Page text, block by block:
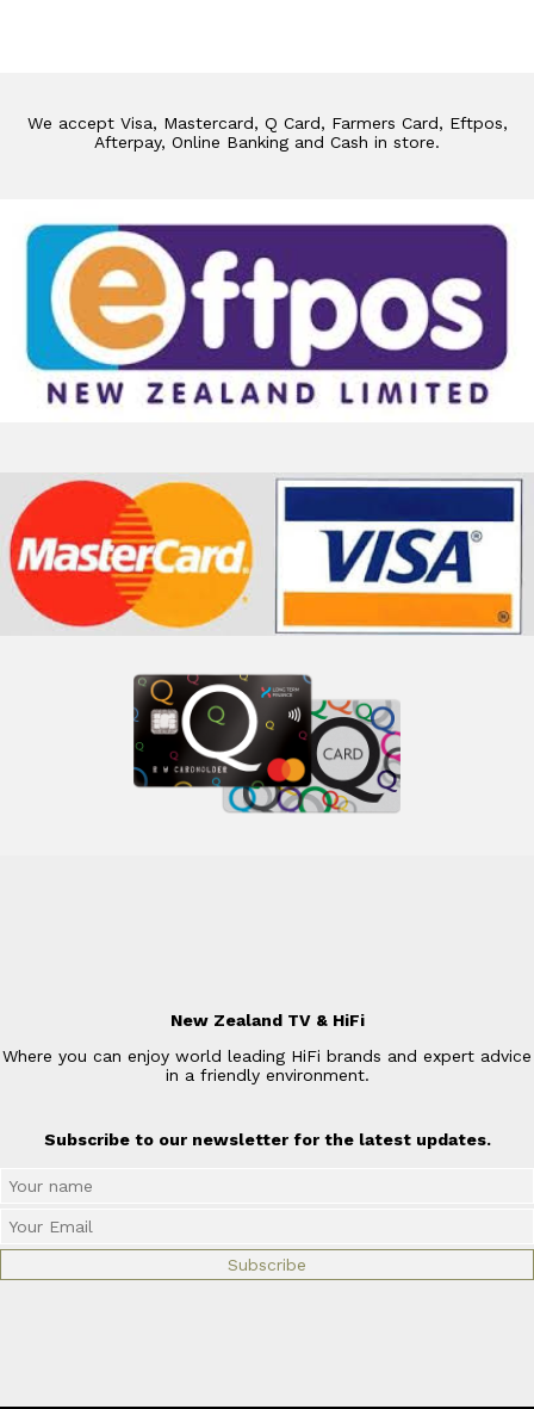
We accept Visa, Mastercard, Q Card, Farmers Card, Eftpos,
Afterpay, Online Banking and Cash in store.
New Zealand TV & HiFi
Where you can enjoy world leading HiFi brands and expert advice
in a friendly environment.
Subscribe to our newsletter for the latest updates.